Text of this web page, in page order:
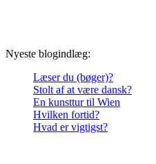
Nyeste blogindlæg:
Læser du (bøger)?
Stolt af at være dansk?
En kunsttur til Wien
Hvilken fortid?
Hvad er vigtigst?